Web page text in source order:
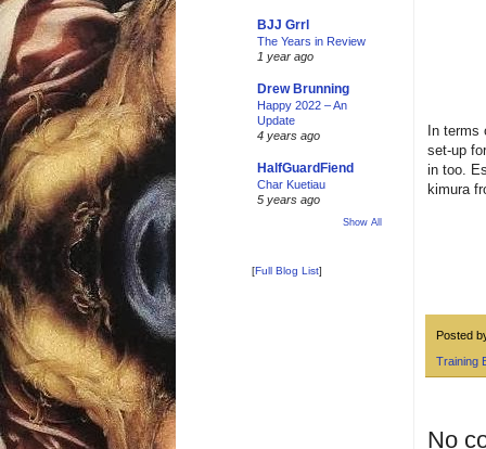
In terms
set-up
in too.
kimura
Posted
Training
No
BJJ Grrl
The Years in Review
1 year ago
Drew Brunning
Happy 2022 – An
Update
4 years ago
HalfGuardFiend
Char Kuetiau
5 years ago
Show All
[Full Blog List]